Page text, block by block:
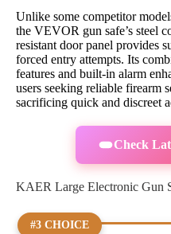
Unlike some competitor
the VEVOR gun safe’s steel
resistant door panel provides
forced entry attempts. Its
features and built-in alarm
users seeking reliable firearm
sacrificing quick and discreet
Check
KAER Large Electronic Gun
#3 CHOICE